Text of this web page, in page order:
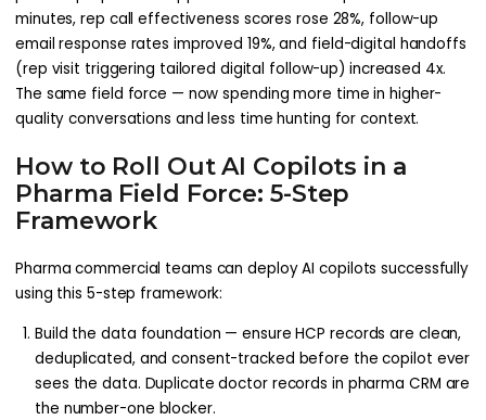
minutes, rep call effectiveness scores rose 28%, follow-up
email response rates improved 19%, and field-digital handoffs
(rep visit triggering tailored digital follow-up) increased 4x.
The same field force — now spending more time in higher-
quality conversations and less time hunting for context.
How to Roll Out AI Copilots in a
Pharma Field Force: 5-Step
Framework
Pharma commercial teams can deploy AI copilots successfully
using this 5-step framework:
Build the data foundation — ensure HCP records are clean,
deduplicated, and consent-tracked before the copilot ever
sees the data. Duplicate doctor records in pharma CRM are
the number-one blocker.